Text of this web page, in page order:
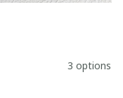
3 options